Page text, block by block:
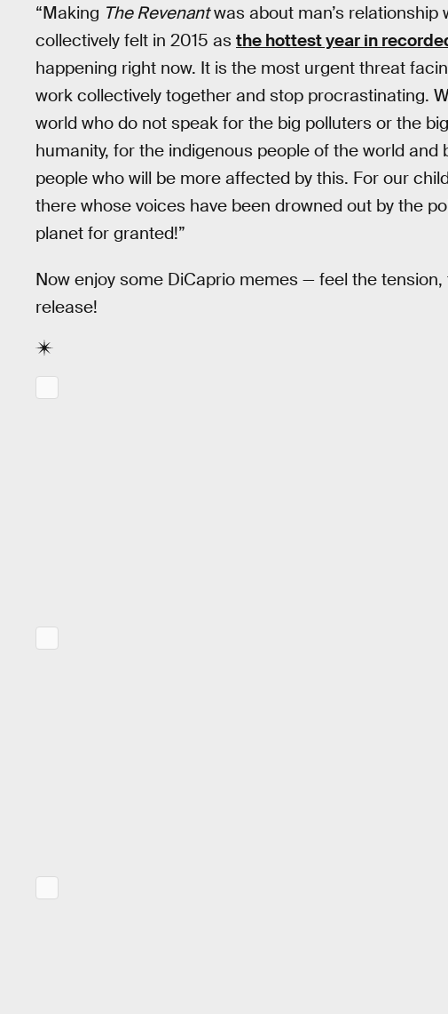
“Making The Revenantwas about man’s relationship
collectively felt in 2015 as the hottest year in
happening right now. It is the most urgent threat
work collectively together and stop procrastinating.
world who do not speak for the big polluters or the
humanity, for the indigenous people of the world
people who will be more affected by this. For our
there whose voices have been drowned out by the
planet for granted!”
Now enjoy some DiCaprio memes — feel the
release!